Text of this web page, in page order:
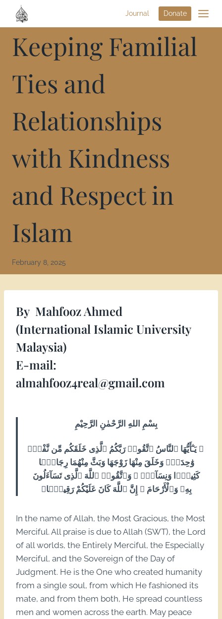
Journal Donate
Keeping Familial
Ties and
Relationships
with Kindness
and Respect in
Islam
February 8, 2025
By Mahfooz Ahmed
(International Islamic University
Malaysia)
E-mail:
almahfooz4real@gmail.com
بِسْمِ اللهِ الرَّحْمٰنِ الرَّحِيْمِ
﴿ يَـٰٓأَيُّهَا ٱلنَّاسُ ٱتَّقُوا۟ رَبَّكُمُ ٱلَّذِى خَلَقَكُم مِّن نَّفْسٍۢ
وَٰحِدَةٍۢ وَخَلَقَ مِنْهَا زَوْجَهَا وَبَثَّ مِنْهُمَا رِجَالًۭا
كَثِيرًۭا وَنِسَآءًۭ ۚ وَٱتَّقُوا۟ ٱللَّهَ ٱلَّذِى تَسَآءَلُونَ
بِهِۦ وَٱلْأَرْحَامَ ۚ إِنَّ ٱللَّهَ كَانَ عَلَيْكُمْ رَقِيبًۭا﴾
In the name of Allah, the Most Gracious, the Most
Merciful. All praise is due to Allah (SWT), the Lord
of all worlds, the Entirely Merciful, the Especially
Merciful, and the Sovereign of the Day of
Judgment. He is the One who created humanity
from a single soul, from which He fashioned its
mate, and from them both, He spread countless
men and women across the earth. May peace